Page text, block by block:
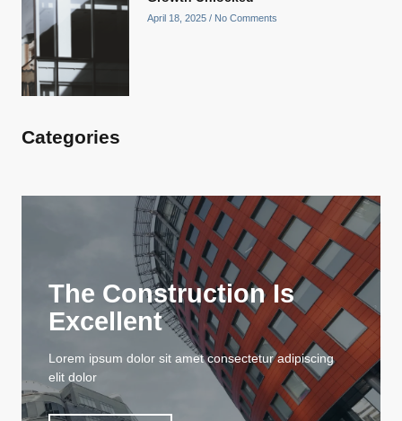
April 18, 2025 No Comments
Categories
The Construction Is
Excellent
Lorem ipsum dolor sit amet consectetur adipiscing
elit dolor